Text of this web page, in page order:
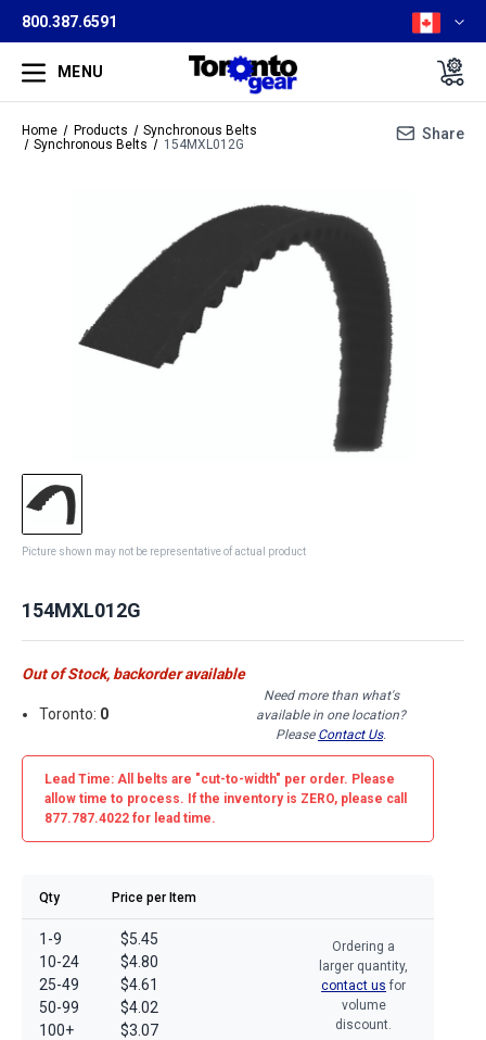
800.387.6591
MENU
Home Products
Synchronous Belts
Synchronous Belts
154MXL012G
Share
Picture shown may not be representative of actual product
154MXL012G
Out of Stock, backorder available
Toronto: 0
Need more than what's
available in one location?
Please Contact Us.
Lead Time: All belts are "cut-to-width" per order. Please
allow time to process. If the inventory is ZERO, please call
877.787.4022 for lead time.
Qty Price per Item
1-9
10-24
25-49
50-99
100+
$5.45
$4.80
$4.61
$4.02
$3.07
Ordering a
larger quantity,
contact us for
volume
discount.